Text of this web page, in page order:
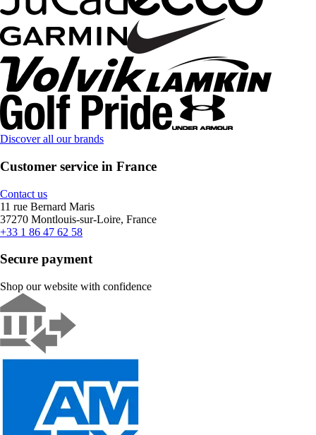
Discover all our brands
Customer service in France
Contact us
11 rue Bernard Maris
37270 Montlouis-sur-Loire, France
+33 1 86 47 62 58
Secure payment
Shop our website with confidence